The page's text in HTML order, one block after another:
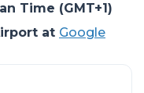
Time (GMT+1)
at Google